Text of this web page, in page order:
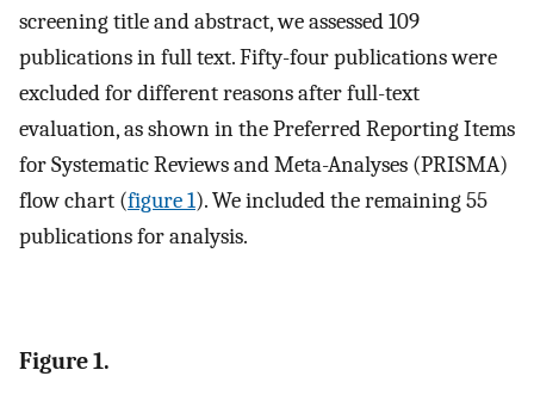
screening title and abstract, we assessed 109
publications in full text. Fifty-four publications were
excluded for different reasons after full-text
evaluation, as shown in the Preferred Reporting Items
for Systematic Reviews and Meta-Analyses (PRISMA)
flow chart (figure 1). We included the remaining 55
publications for analysis.
Figure 1.